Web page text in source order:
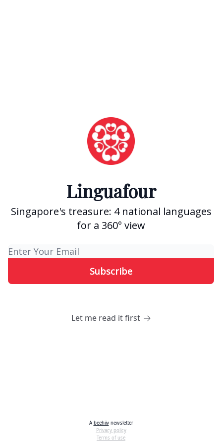
Linguafour
Singapore's treasure: 4 national languages
for a 360° view
Let me read it first
A beehiivnewsletter
Privacy policy
Terms of use